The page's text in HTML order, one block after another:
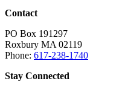
Contact
PO Box 191297
Roxbury MA 02119
Phone: 617-238-1740
Stay Connected